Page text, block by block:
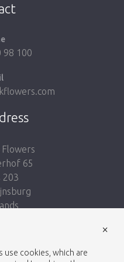
98 100
65
203
use cookies, which are
×